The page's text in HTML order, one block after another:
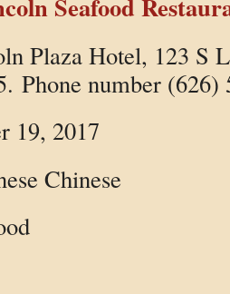
Plaza Hotel, 123 S
Phone number (626)
19, 2017
Chinese